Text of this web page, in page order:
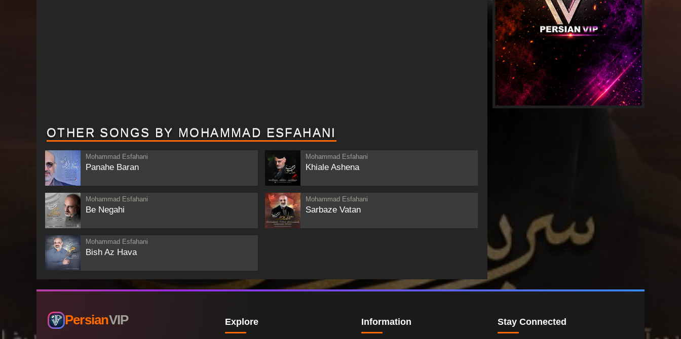
OTHER SONGS BY MOHAMMAD ESFAHANI
Mohammad Esfahani
Panahe Baran
Mohammad Esfahani
Khiale Ashena
Mohammad Esfahani
Be Negahi
Mohammad Esfahani
Sarbaze Vatan
Mohammad Esfahani
Bish Az Hava
PersianVIP Explore Information Stay Connected